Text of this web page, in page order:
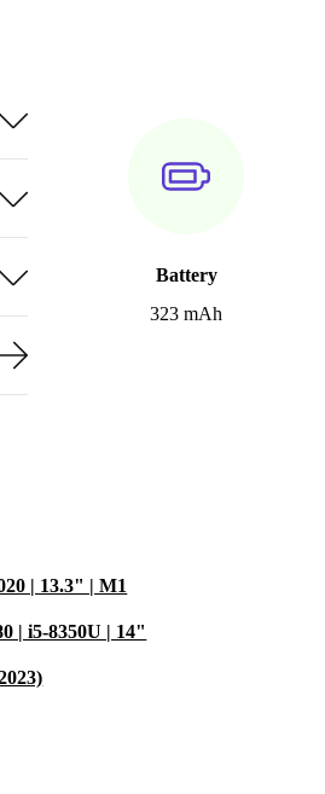
Battery
323 mAh
| 13.3" | M1
| i5-8350U | 14"